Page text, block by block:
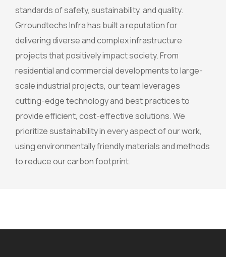
standards of safety, sustainability, and quality.
Grroundtechs Infra has built a reputation for
delivering diverse and complex infrastructure
projects that positively impact society. From
residential and commercial developments to large-
scale industrial projects, our team leverages
cutting-edge technology and best practices to
provide efficient, cost-effective solutions. We
prioritize sustainability in every aspect of our work,
using environmentally friendly materials and methods
to reduce our carbon footprint.